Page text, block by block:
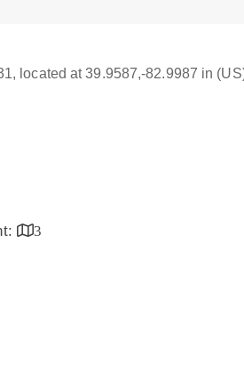
located at 39.9587,-82.9987 in
3